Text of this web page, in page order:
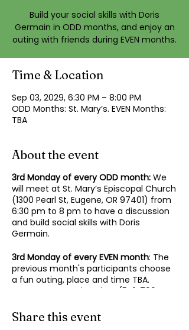
Build your social skills with Doris
Germain in ODD months, and enjoy an
outing with friends during EVEN months.
Time & Location
Sep 03, 2029, 6:30 PM – 8:00 PM
ODD Months: St. Mary’s. EVEN Months:
TBA
About the event
3rd Monday of every ODD month: We
will meet at St. Mary’s Episcopal Church
(1300 Pearl St, Eugene, OR 97401) from
6:30 pm to 8 pm to have a discussion
and build social skills with Doris
Germain.
3rd Monday of every EVEN month: The
previous month's participants choose
a fun outing, place and time TBA.
Contact Mary-Minn Sirag (541-799-
details about the next meeting.
Share this event